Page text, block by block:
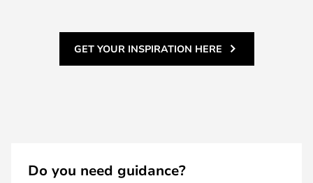
GET YOUR INSPIRATION HERE
Do you need guidance?